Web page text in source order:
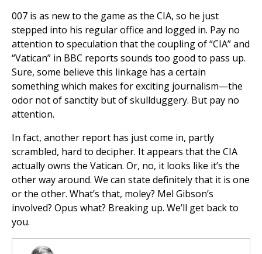
007 is as new to the game as the CIA, so he just
stepped into his regular office and logged in. Pay no
attention to speculation that the coupling of “CIA” and
“Vatican” in BBC reports sounds too good to pass up.
Sure, some believe this linkage has a certain
something which makes for exciting journalism—the
odor not of sanctity but of skullduggery. But pay no
attention.
In fact, another report has just come in, partly
scrambled, hard to decipher. It appears that the CIA
actually owns the Vatican. Or, no, it looks like it’s the
other way around. We can state definitely that it is one
or the other. What’s that, moley? Mel Gibson’s
involved? Opus what? Breaking up. We’ll get back to
you.